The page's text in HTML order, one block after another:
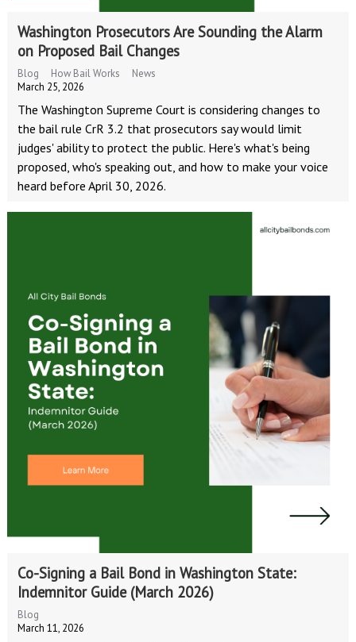
Washington Prosecutors Are Sounding the Alarm
on Proposed Bail Changes
Blog How Bail Works
News
March 25, 2026
The Washington Supreme Court is considering changes to
the bail rule CrR 3.2 that prosecutors say would limit
judges' ability to protect the public. Here's what's being
proposed, who's speaking out, and how to make your voice
heard before April 30, 2026.
Co-Signing a Bail Bond in Washington State:
Indemnitor Guide (March 2026)
Blog
March 11, 2026